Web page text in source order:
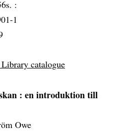
:
1
catalogue
: en introduktion till
Owe